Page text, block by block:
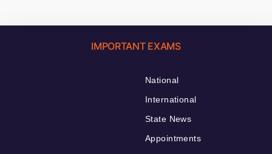
IMPORTANT EXAMS
National
International
State News
Appointments